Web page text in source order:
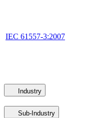
IEC 61557-3:2007
Industry
Sub-Industry